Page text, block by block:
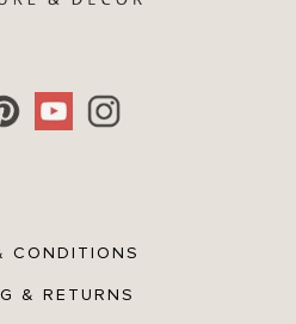
CONDITIONS
& RETURNS